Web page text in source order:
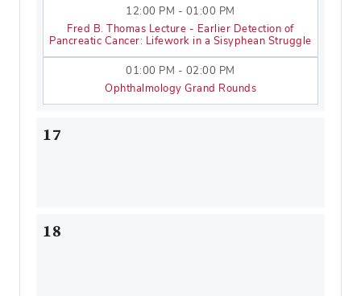
12:00 PM - 01:00 PM
Fred B. Thomas Lecture - Earlier Detection of
Pancreatic Cancer: Lifework in a Sisyphean Struggle
01:00 PM - 02:00 PM
Ophthalmology Grand Rounds
17
18